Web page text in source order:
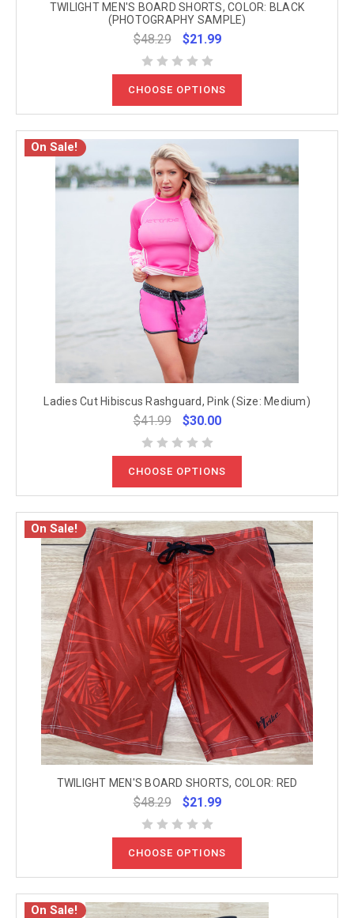
TWILIGHT MEN'S BOARD SHORTS, COLOR: BLACK
(PHOTOGRAPHY SAMPLE)
$48.29 $21.99
CHOOSE OPTIONS
On Sale!
Ladies Cut Hibiscus Rashguard, Pink (Size: Medium)
$41.99 $30.00
CHOOSE OPTIONS
On Sale!
TWILIGHT MEN'S BOARD SHORTS, COLOR: RED
$48.29 $21.99
CHOOSE OPTIONS
On Sale!